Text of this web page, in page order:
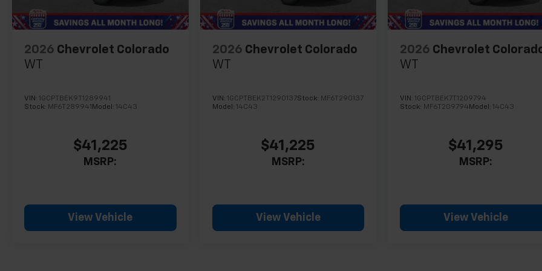
2026 Chevrolet Colorado
WT
VIN: 1GCPTBEK9T1289941
Stock: MF6T289941 Model: 14C43
$41,225
MSRP:
View Vehicle
2026 Chevrolet Colorado
WT
VIN: 1GCPTBEK2T1290137Stock: MF6T290137
Model: 14C43
$41,225
MSRP:
View Vehicle
2026 Chevrolet
WT
VIN:1GCPTBEK7T1209794
Stock: MF6T209794 Model:14C43
$41,295
MSRP:
View Vehicle